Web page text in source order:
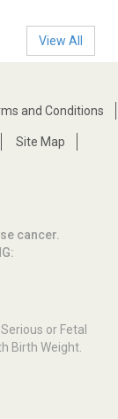
View All
and Conditions
Site Map
cancer.
or Fetal
Birth Weight.